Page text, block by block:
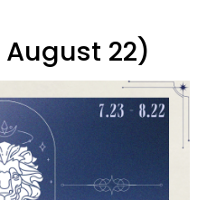
22)